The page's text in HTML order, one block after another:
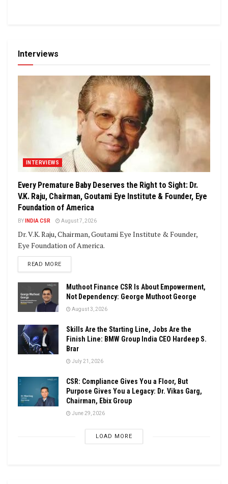
Interviews
INTERVIEWS
Every Premature Baby Deserves the Right to Sight: Dr.
V.K. Raju, Chairman, Goutami Eye Institute & Founder, Eye
Foundation of America
BY INDIA CSR August 7, 2026
Dr. V.K. Raju, Chairman, Goutami Eye Institute & Founder,
Eye Foundation of America.
READ MOREDETAILS
Muthoot Finance CSR Is About Empowerment,
Not Dependency: George Muthoot George
August 3, 2026
Skills Are the Starting Line, Jobs Are the
Finish Line: BMW Group India CEO Hardeep S.
Brar
July 21, 2026
CSR: Compliance Gives You a Floor, But
Purpose Gives You a Legacy: Dr. Vikas Garg,
Chairman, Ebix Group
June 29, 2026
LOAD MORE